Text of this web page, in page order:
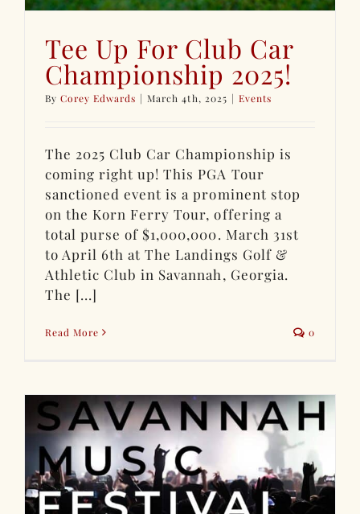
Tee Up For Club Car
Championship 2025!
ByCorey Edwards | March 4th, 2025 | Events
The 2025 Club Car Championship is
coming right up! This PGA Tour
sanctioned event is a prominent stop
on the Korn Ferry Tour, offering a
total purse of $1,000,000. March 31st
to April 6th at The Landings Golf &
Athletic Club in Savannah, Georgia.
The [...]
Read More 0